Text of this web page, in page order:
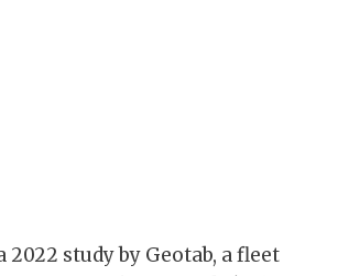
2022 study by Geotab, a fleet